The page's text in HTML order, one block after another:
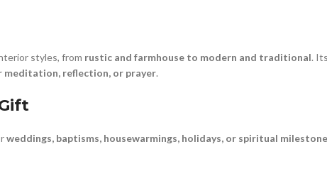
styles, from rustic and farmhouse to modern and traditional.
meditation, reflection, or prayer.
weddings, baptisms, housewarmings, holidays, or spiritual